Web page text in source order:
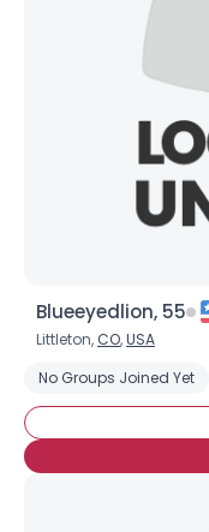
Blueeyedlion, 55
Littleton, CO,USA
No Groups Joined Yet
Username, 00
--
Orientation
--
Joined Groups
Shared Sites